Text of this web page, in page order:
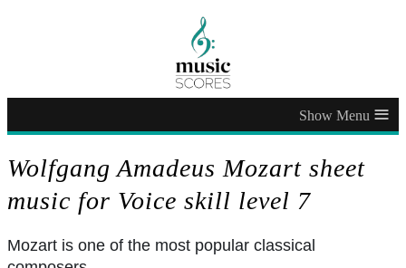
≡
Wolfgang Amadeus Mozart sheet
music for Voice skill level 7
Mozart is one of the most popular classical